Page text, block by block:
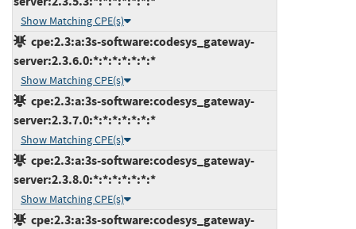
Show Matching CPE(s)
cpe:2.3:a:3s-software:codesys_gateway-
server:2.3.6.0:*:*:*:*:*:*:*
Show Matching CPE(s)
cpe:2.3:a:3s-software:codesys_gateway-
server:2.3.7.0:*:*:*:*:*:*:*
Show Matching CPE(s)
cpe:2.3:a:3s-software:codesys_gateway-
server:2.3.8.0:*:*:*:*:*:*:*
Show Matching CPE(s)
cpe:2.3:a:3s-software:codesys_gateway-